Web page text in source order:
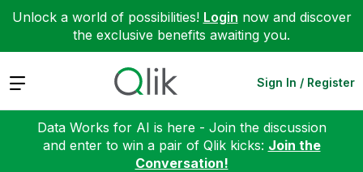
Unlock a world of possibilities! Login now and discover
the exclusive benefits awaiting you.
Expand Sign In / Register
Data Works for AI is here - Join the discussion
and enter to win a pair of Qlik kicks: Join the
Conversation!